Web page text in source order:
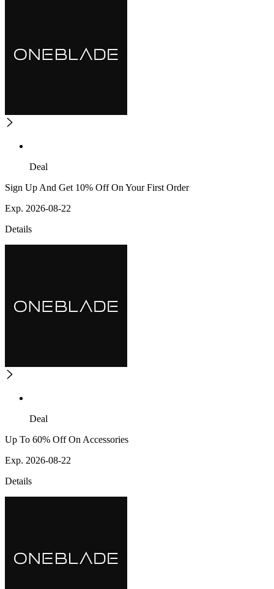
Deal
Sign Up And Get 10% Off On Your First Order
Exp. 2026-08-22
Details
Deal
Up To 60% Off On Accessories
Exp. 2026-08-22
Details